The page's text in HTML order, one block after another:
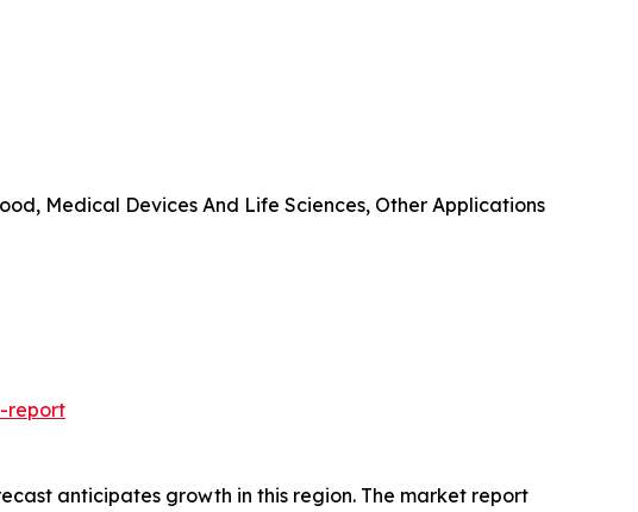
Medical Devices And Life Sciences, Other Applications
report
anticipates growth in this region. The market report